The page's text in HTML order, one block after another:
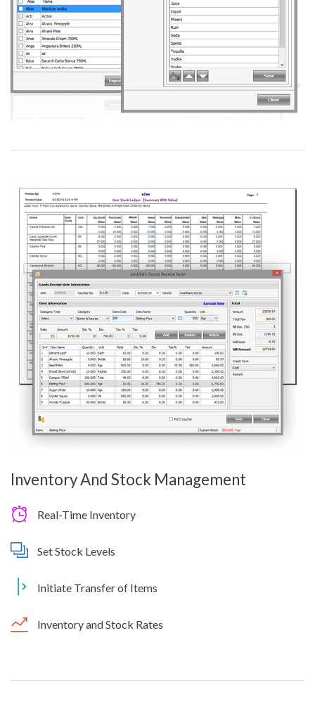
Inventory And Stock Management
Real-Time Inventory
Set Stock Levels
Initiate Transfer of Items
Inventory and Stock Rates